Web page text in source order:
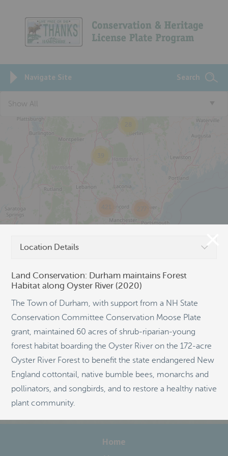
Navigate Site Search
Show All
OpenStreetMap
Home
Location Details
Land Conservation: Durham maintains Forest
Habitat along Oyster River (2020)
The Town of Durham, with support from a NH State
Conservation Committee Conservation Moose Plate
grant, maintained 60 acres of shrub-riparian-young
forest habitat boarding the Oyster River on the 172-acre
Oyster River Forest to benefit the state endangered New
England cottontail, native bumble bees, monarchs and
pollinators, and songbirds, and to restore a healthy native
plant community.